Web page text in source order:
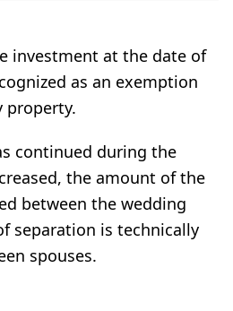
investment at the date of
as an exemption
continued during the
the amount of the
between the wedding
separation is technically
spouses.